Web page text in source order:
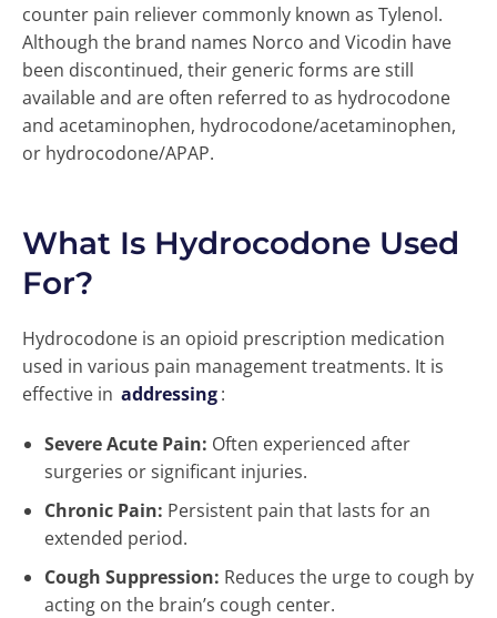
counter pain reliever commonly known as Tylenol.
Although the brand names Norco and Vicodin have
been discontinued, their generic forms are still
available and are often referred to as hydrocodone
and acetaminophen, hydrocodone/acetaminophen,
or hydrocodone/APAP.
What Is Hydrocodone Used
For?
Hydrocodone is an opioid prescription medication
used in various pain management treatments. It is
effective in addressing:
Severe Acute Pain: Often experienced after
surgeries or significant injuries.
Chronic Pain: Persistent pain that lasts for an
extended period.
Cough Suppression: Reduces the urge to cough by
acting on the brain’s cough center.